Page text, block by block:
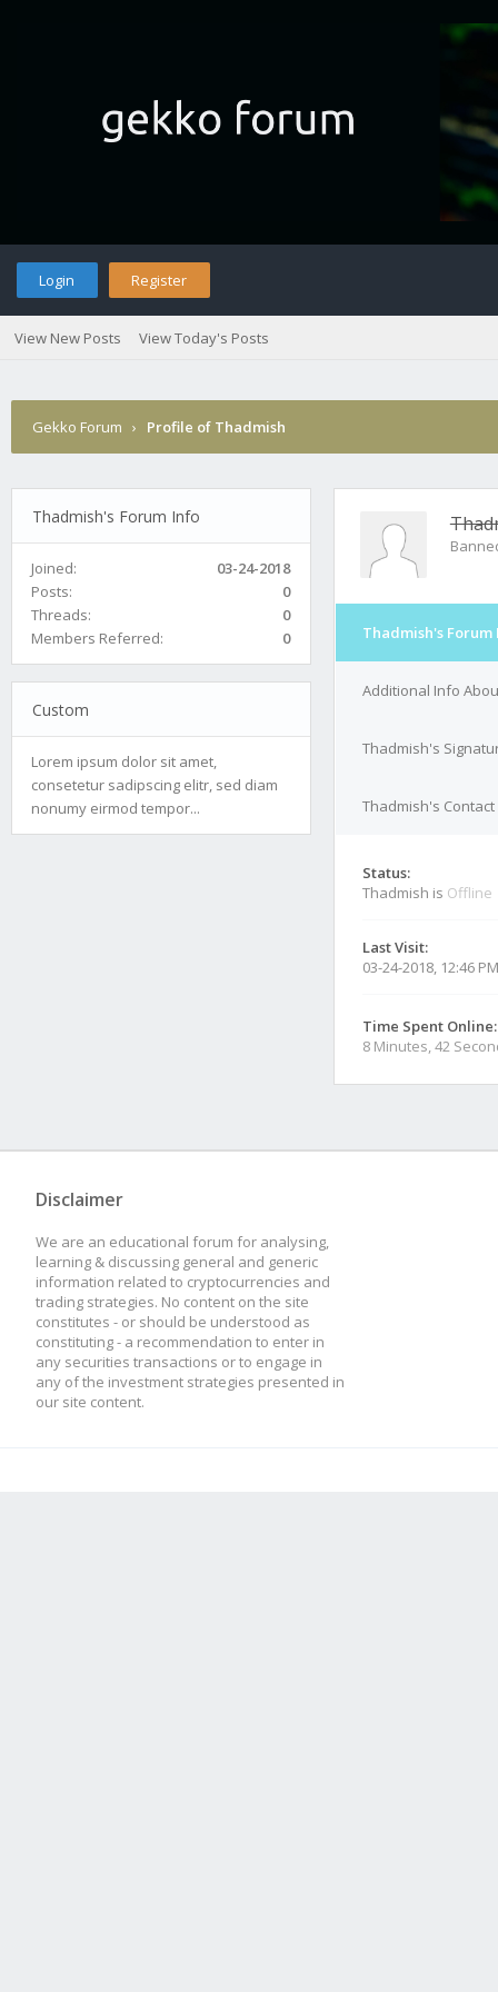
Login Register
View New Posts View Today's Posts
Gekko Forum › Profile of Thadmish
Thadmish's Forum Info
Joined:
03-24-2018
Posts:
0
Threads:
0
Members Referred:
0
Custom
Lorem ipsum dolor sit amet,
consetetur sadipscing elitr, sed diam
nonumy eirmod tempor...
Thadmish's Forum
Additional Info
Thadmish's
Thadmish's
Status:
Thadmish is Offline
Last Visit:
03-24-2018, 12:46 PM
Time Spent Online:
8 Minutes, 42
Disclaimer
We are an educational forum for analysing,
learning & discussing general and generic
information related to cryptocurrencies and
trading strategies. No content on the site
constitutes - or should be understood as
constituting - a recommendation to enter in
any securities transactions or to engage in
any of the investment strategies presented in
our site content.